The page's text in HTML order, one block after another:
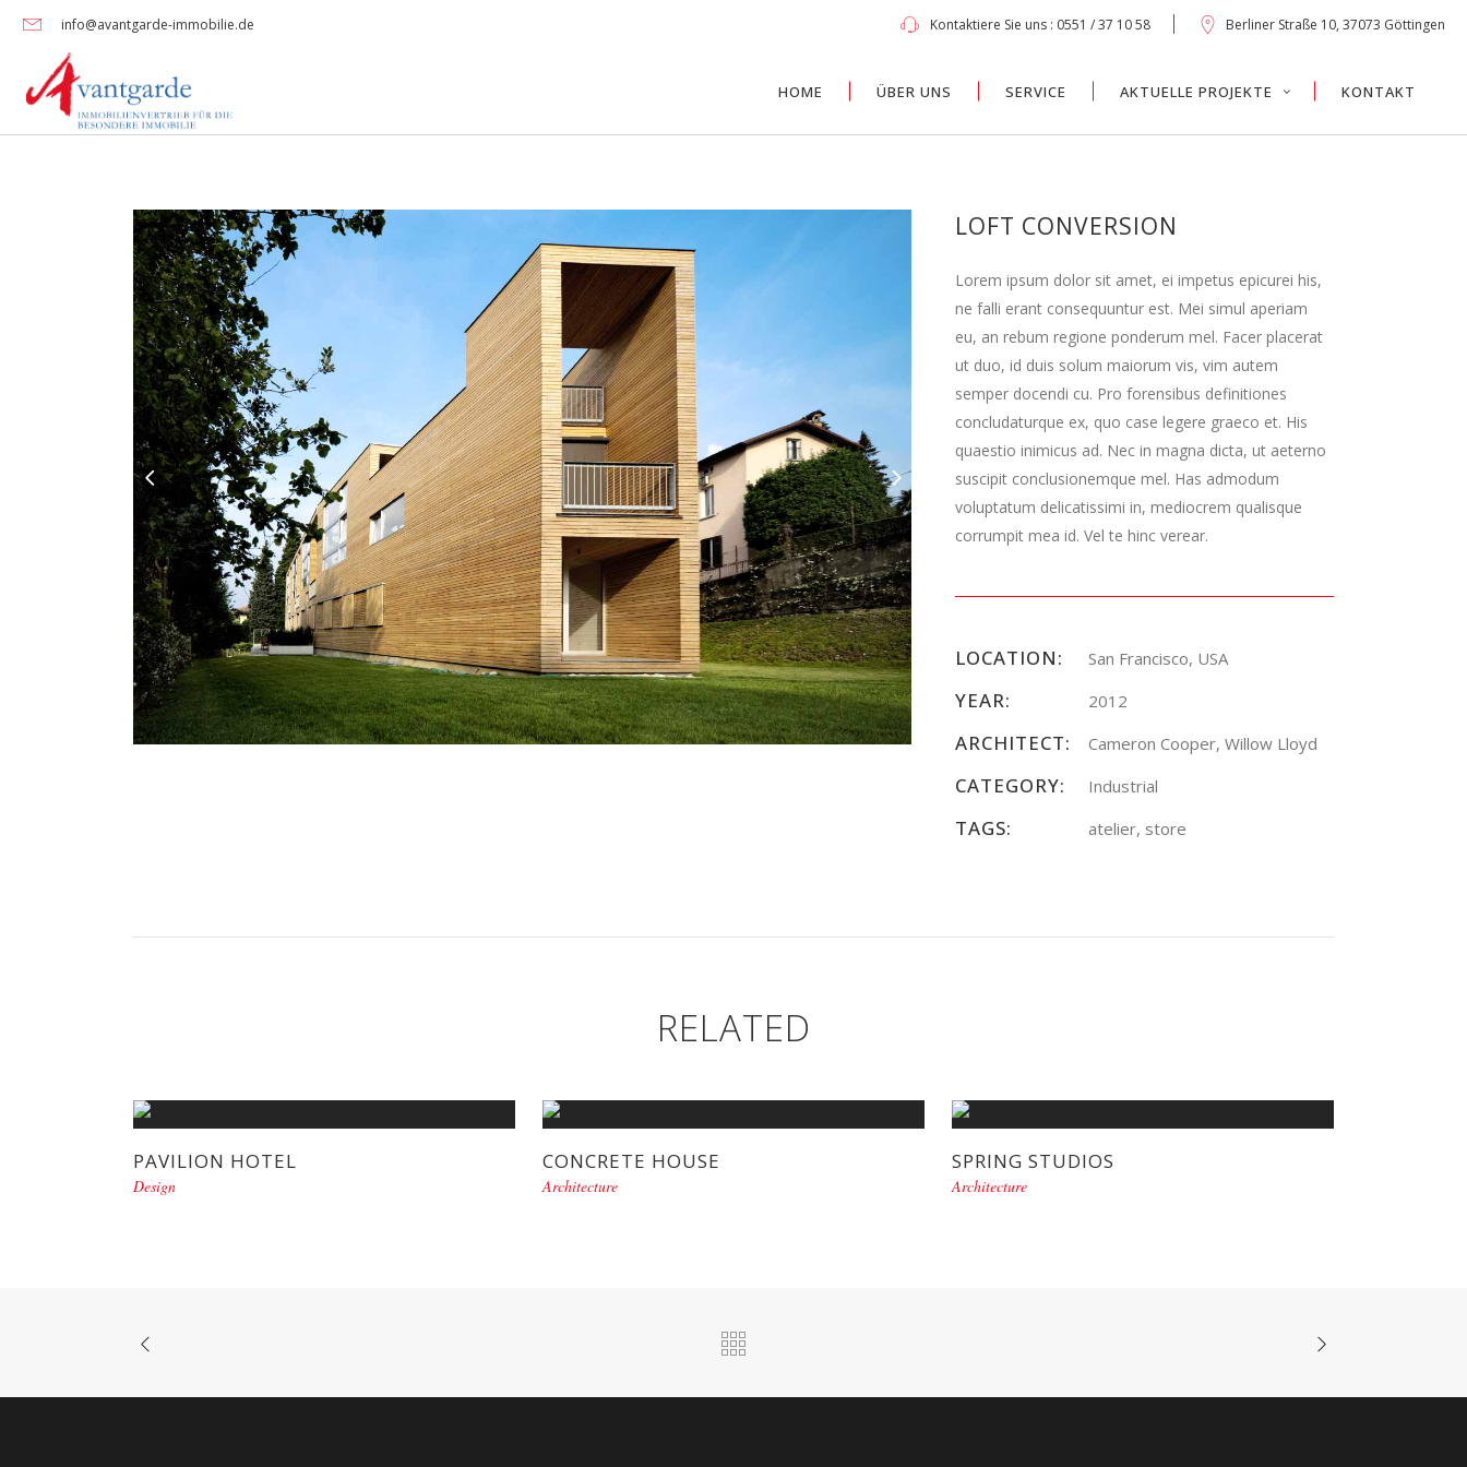
info@avantgarde-immobilie.de Kontaktiere Sie uns : 0551 / 37 10 58 Berliner Straße 10, 37073 Göttingen
HOME ÜBER UNS SERVICE AKTUELLE PROJEKTE KONTAKT
LOFT CONVERSION
Lorem ipsum dolor sit amet, ei impetus epicurei his,
ne falli erant consequuntur est. Mei simul aperiam
eu, an rebum regione ponderum mel. Facer placerat
ut duo, id duis solum maiorum vis, vim autem
semper docendi cu. Pro forensibus definitiones
concludaturque ex, quo case legere graeco et. His
quaestio inimicus ad. Nec in magna dicta, ut aeterno
suscipit conclusionemque mel. Has admodum
voluptatum delicatissimi in, mediocrem qualisque
corrumpit mea id. Vel te hinc verear.
LOCATION: San Francisco, USA
YEAR: 2012
ARCHITECT: Cameron Cooper, Willow Lloyd
CATEGORY: Industrial
TAGS: atelier, store
RELATED
PAVILION HOTEL
Design
CONCRETE HOUSE
Architecture
SPRING STUDIOS
Architecture